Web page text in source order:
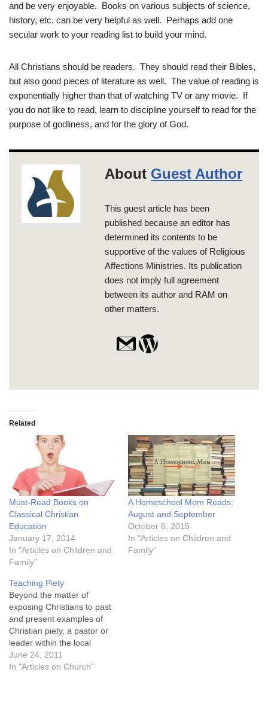
and be very enjoyable. Books on various subjects of science,
history, etc. can be very helpful as well. Perhaps add one
secular work to your reading list to build your mind.
All Christians should be readers. They should read their Bibles,
but also good pieces of literature as well. The value of reading is
exponentially higher than that of watching TV or any movie. If
you do not like to read, learn to discipline yourself to read for the
purpose of godliness, and for the glory of God.
About Guest Author
This guest article has been
published because an editor has
determined its contents to be
supportive of the values of Religious
Affections Ministries. Its publication
does not imply full agreement
between its author and RAM on
other matters.
Related
Must-Read Books on
Classical Christian
Education
January 17, 2014
In "Articles on Children and
Family"
A Homeschool Mom Reads:
August and September
October 6, 2015
In "Articles on Children and
Family"
Teaching Piety
Beyond the matter of
exposing Christians to past
and present examples of
Christian piety, a pastor or
leader within the local
church can seek to
encourage Christian piety
June 24, 2011
In "Articles on Church"